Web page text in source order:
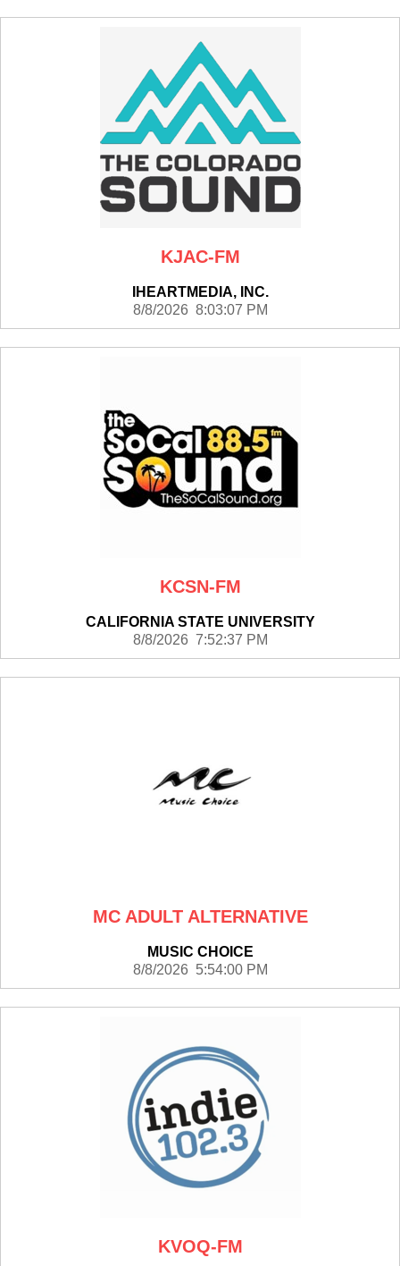
KJAC-FM
IHEARTMEDIA, INC.
8/8/2026 8:03:07 PM
KCSN-FM
CALIFORNIA STATE UNIVERSITY
8/8/2026 7:52:37 PM
MC ADULT ALTERNATIVE
MUSIC CHOICE
8/8/2026 5:54:00 PM
KVOQ-FM